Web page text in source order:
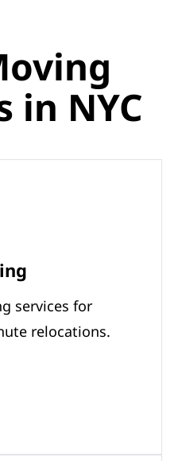
in NYC
services for
relocations.